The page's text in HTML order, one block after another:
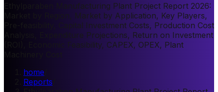
Ethylparaben Manufacturing Plant Project Report 2026:
Market by Region, Market by Application, Key Players,
Pre-feasibility, Capital Investment Costs, Production Cost
Analysis, Expenditure Projections, Return on Investment
(ROI), Economic Feasibility, CAPEX, OPEX, Plant
home
Reports